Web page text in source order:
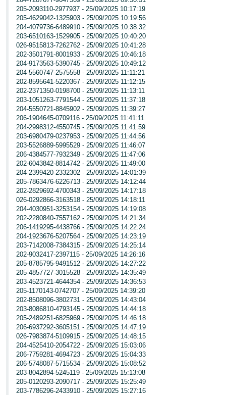
205-2093110-2977937 - 25/09/2025 10:17:19
205-4629042-1325903 - 25/09/2025 10:19:56
204-4079736-6489910 - 25/09/2025 10:38:32
203-6510163-1529905 - 25/09/2025 10:40:20
026-9515813-7262762 - 25/09/2025 10:41:28
202-3501791-8001933 - 25/09/2025 10:46:18
204-9173563-5390745 - 25/09/2025 10:49:12
204-5560747-2575558 - 25/09/2025 11:11:21
202-8595641-5220367 - 25/09/2025 11:12:15
202-2371350-0198700 - 25/09/2025 11:13:11
203-1051263-7791544 - 25/09/2025 11:37:18
204-5550721-8845902 - 25/09/2025 11:39:27
206-1904645-0709116 - 25/09/2025 11:41:11
204-2998312-4550745 - 25/09/2025 11:41:59
203-6980479-0237953 - 25/09/2025 11:44:56
203-5526889-5995529 - 25/09/2025 11:46:07
206-4384577-7932349 - 25/09/2025 11:47:06
202-6043842-8814742 - 25/09/2025 11:49:00
204-2399420-2332302 - 25/09/2025 14:01:39
205-7863476-6226713 - 25/09/2025 14:12:44
202-2829692-4700343 - 25/09/2025 14:17:18
026-0292866-3163518 - 25/09/2025 14:18:11
204-4030951-3253154 - 25/09/2025 14:19:08
202-2280840-7557162 - 25/09/2025 14:21:34
206-1419295-4438766 - 25/09/2025 14:22:24
204-1923676-5207564 - 25/09/2025 14:23:19
203-7142008-7384315 - 25/09/2025 14:25:14
202-9032417-2397115 - 25/09/2025 14:26:16
205-8785795-9491512 - 25/09/2025 14:27:22
205-4857727-3015528 - 25/09/2025 14:35:49
203-4523721-4644354 - 25/09/2025 14:36:53
205-1170143-0742707 - 25/09/2025 14:39:20
202-8508096-3802731 - 25/09/2025 14:43:04
203-8086810-4793145 - 25/09/2025 14:44:18
205-2489251-6825969 - 25/09/2025 14:46:18
206-6937292-3605151 - 25/09/2025 14:47:19
026-7983874-5109915 - 25/09/2025 14:48:15
204-4525410-2054722 - 25/09/2025 15:03:06
206-7759281-4694723 - 25/09/2025 15:04:33
206-5748087-5715534 - 25/09/2025 15:08:52
203-8042894-5245119 - 25/09/2025 15:13:08
205-0120293-2090717 - 25/09/2025 15:25:49
203-7786296-2433910 - 25/09/2025 15:27:16